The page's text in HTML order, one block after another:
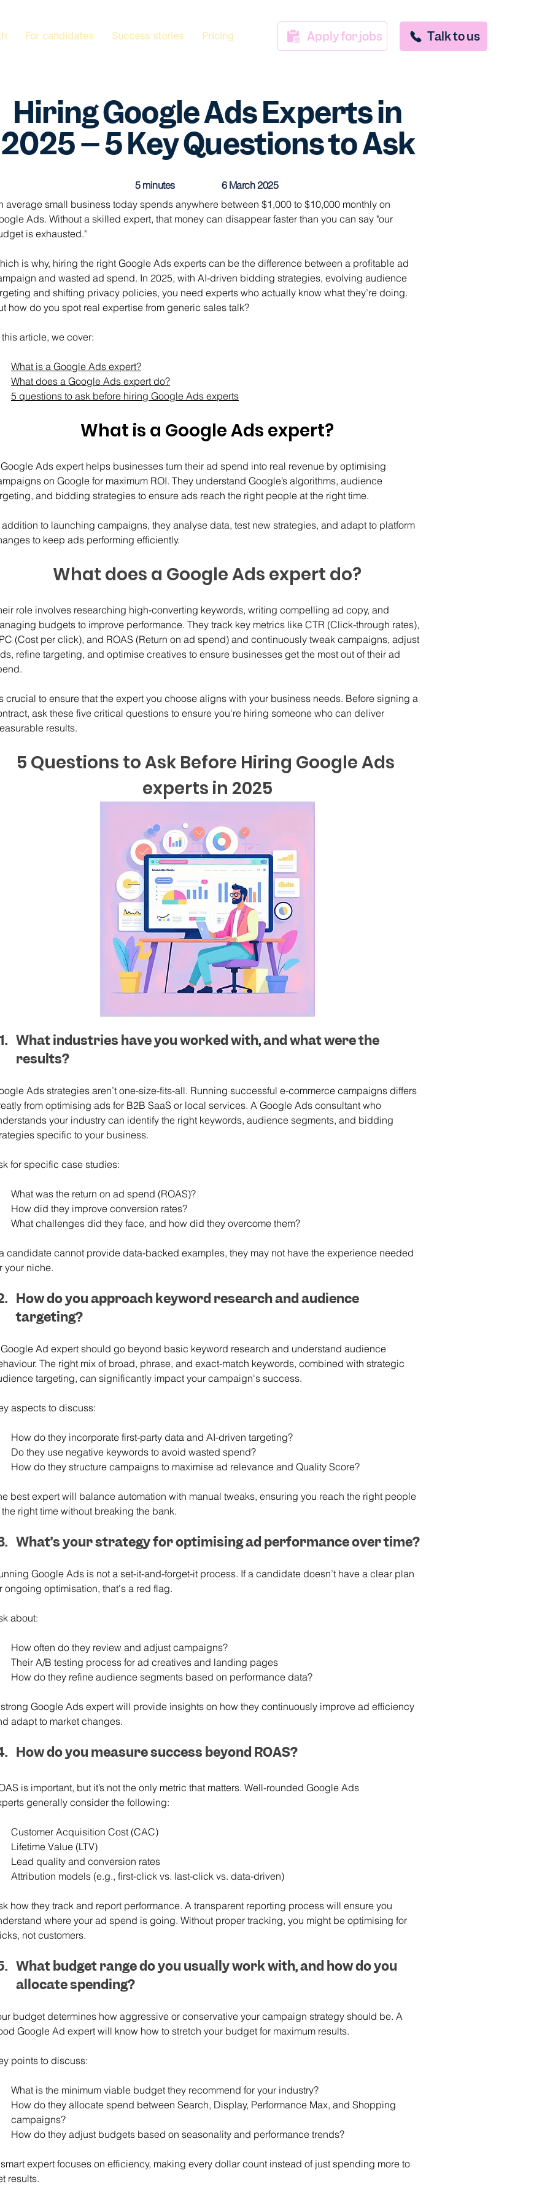
For candidates Success stories Pricing Apply for jobs Talk to us
Hiring Google Ads Experts in
2025 – 5 Key Questions to Ask
5 minutes
6 March 2025
average small business today spends anywhere between $1,000 to $10,000 monthly on
Ads. Without a skilled expert, that money can disappear faster than you can say "our
is exhausted."
is why, hiring the right Google Ads experts can be the difference between a profitable ad
and wasted ad spend. In 2025, with AI-driven bidding strategies, evolving audience
and shifting privacy policies, you need experts who actually know what they’re doing.
how do you spot real expertise from generic sales talk?
this article, we cover:
What is a Google Ads expert?
What does a Google Ads expert do?
5 questions to ask before hiring Google Ads experts
What is a Google Ads expert?
Ads expert helps businesses turn their ad spend into real revenue by optimising
on Google for maximum ROI. They understand Google’s algorithms, audience
and bidding strategies to ensure ads reach the right people at the right time.
addition to launching campaigns, they analyse data, test new strategies, and adapt to platform
to keep ads performing efficiently.
What does a Google Ads expert do?
role involves researching high-converting keywords, writing compelling ad copy, and
budgets to improve performance. They track key metrics like CTR (Click-through rates),
(Cost per click), and ROAS (Return on ad spend) and continuously tweak campaigns, adjust
refine targeting, and optimise creatives to ensure businesses get the most out of their ad
crucial to ensure that the expert you choose aligns with your business needs. Before signing a
ask these five critical questions to ensure you're hiring someone who can deliver
results.
5 Questions to Ask Before Hiring Google Ads
experts in 2025
What industries have you worked with, and what were the
results?
Ads strategies aren’t one-size-fits-all. Running successful e-commerce campaigns differs
from optimising ads for B2B SaaS or local services. A Google Ads consultant who
your industry can identify the right keywords, audience segments, and bidding
specific to your business.
for specific case studies:
What was the return on ad spend (ROAS)?
How did they improve conversion rates?
What challenges did they face, and how did they overcome them?
candidate cannot provide data-backed examples, they may not have the experience needed
your niche.
How do you approach keyword research and audience
targeting?
Ad expert should go beyond basic keyword research and understand audience
The right mix of broad, phrase, and exact-match keywords, combined with strategic
targeting, can significantly impact your campaign's success.
aspects to discuss:
How do they incorporate first-party data and AI-driven targeting?
Do they use negative keywords to avoid wasted spend?
How do they structure campaigns to maximise ad relevance and Quality Score?
best expert will balance automation with manual tweaks, ensuring you reach the right people
the right time without breaking the bank.
What’s your strategy for optimising ad performance over time?
Google Ads is not a set-it-and-forget-it process. If a candidate doesn’t have a clear plan
ongoing optimisation, that's a red flag.
about:
How often do they review and adjust campaigns?
Their A/B testing process for ad creatives and landing pages
How do they refine audience segments based on performance data?
Google Ads expert will provide insights on how they continuously improve ad efficiency
adapt to market changes.
How do you measure success beyond ROAS?
is important, but it’s not the only metric that matters. Well-rounded Google Ads
generally consider the following:
Customer Acquisition Cost (CAC)
Lifetime Value (LTV)
Lead quality and conversion rates
Attribution models (e.g., first-click vs. last-click vs. data-driven)
how they track and report performance. A transparent reporting process will ensure you
where your ad spend is going. Without proper tracking, you might be optimising for
not customers.
What budget range do you usually work with, and how do you
allocate spending?
budget determines how aggressive or conservative your campaign strategy should be. A
Google Ad expert will know how to stretch your budget for maximum results.
points to discuss:
What is the minimum viable budget they recommend for your industry?
How do they allocate spend between Search, Display, Performance Max, and Shopping
campaigns?
How do they adjust budgets based on seasonality and performance trends?
expert focuses on efficiency, making every dollar count instead of just spending more to
results.